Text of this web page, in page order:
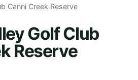
Canni Creek Reserve
Golf Club
Reserve